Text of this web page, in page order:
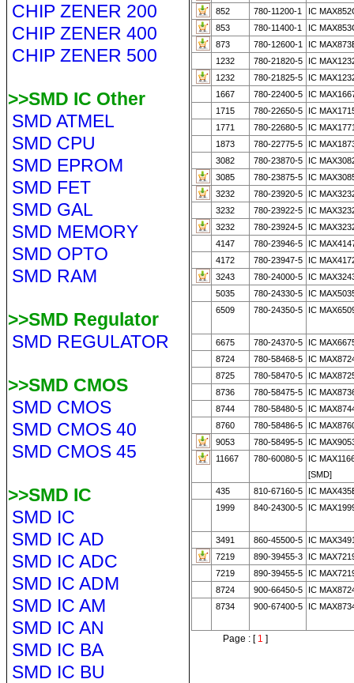
CHIP ZENER 200
CHIP ZENER 400
CHIP ZENER 500
>>SMD IC Other
SMD ATMEL
SMD CPU
SMD EPROM
SMD FET
SMD GAL
SMD MEMORY
SMD OPTO
SMD RAM
>>SMD Regulator
SMD REGULATOR
>>SMD CMOS
SMD CMOS
SMD CMOS 40
SMD CMOS 45
>>SMD IC
SMD IC
SMD IC AD
SMD IC ADC
SMD IC ADM
SMD IC AM
SMD IC AN
SMD IC BA
SMD IC BU
852
780-11200-1
IC
853
780-11400-1
IC
873
780-12600-1
IC
1232
780-21820-5
IC
1232
780-21825-5
IC
1667
780-22400-5
IC
1715
780-22650-5
IC
1771
780-22680-5
IC
1873
780-22775-5
IC
3082
780-23870-5
IC
3085
780-23875-5
IC
3232
780-23920-5
IC
3232
780-23922-5
IC
3232
780-23924-5
IC
4147
780-23946-5
IC
4172
780-23947-5
IC
3243
780-24000-5
IC
5035
780-24330-5
IC
6509
780-24350-5 IC
6675 780-24370-5
IC
8724
780-58468-5
IC
8725
780-58470-5
IC
8736
780-58475-5
IC
8744
780-58480-5
IC
8760
780-58486-5
IC
9053
780-58495-5
IC
11667
780-60080-5
IC
[SMD]
435
810-67160-5
IC
1999
840-24300-5 IC
3491 860-45500-5
IC
7219
890-39455-3
IC
7219
890-39455-5
IC
8724
900-66450-5
IC
8734
900-67400-5 IC
Page : [1 ]